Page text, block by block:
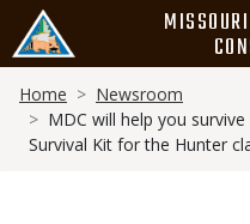
main
content
Breadcrumb
Home
Newsroom
MDC will help you
Survival Kit for the Hunter